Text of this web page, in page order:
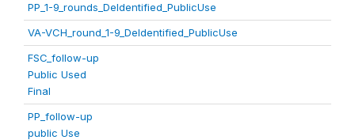
PP_1-9_rounds_DeIdentified_PublicUse
VA-VCH_round_1-9_DeIdentified_PublicUse
FSC_follow-up
Public Used
Final
PP_follow-up
public Use